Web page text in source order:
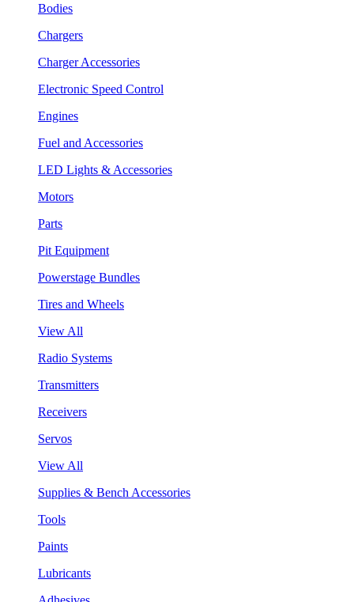
Bodies
Chargers
Charger Accessories
Electronic Speed Control
Engines
Fuel and Accessories
LED Lights & Accessories
Motors
Parts
Pit Equipment
Powerstage Bundles
Tires and Wheels
View All
Radio Systems
Transmitters
Receivers
Servos
View All
Supplies & Bench Accessories
Tools
Paints
Lubricants